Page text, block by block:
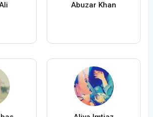
Abuzar Khan